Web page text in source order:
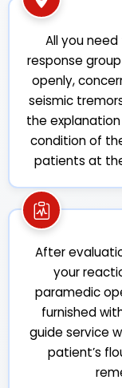
All you
response
openly,
seismic
the
condition of
patients at
After
your
paramedic
furnished
guide service
patient’s